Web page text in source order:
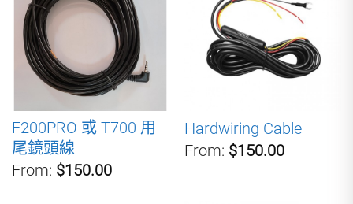
F200PRO 或 T700 用
尾鏡頭線
From: $150.00
Hardwiring Cable
From: $150.00